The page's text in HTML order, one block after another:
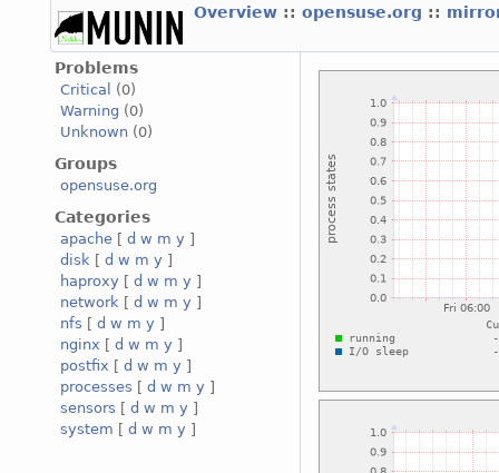
Overview :: opensuse.org ::
Problems
Critical
(0)
Warning (0)
Unknown (0)
Groups
opensuse.org
Categories
apache [ d w m y ]
disk [ d w m y ]
haproxy [ d w m y ]
network [ d w m y ]
nfs [ d w m y ]
nginx [ d w m y ]
postfix [ d w m y ]
processes [ d w m y ]
sensors [ d w m y ]
system [ d w m y ]